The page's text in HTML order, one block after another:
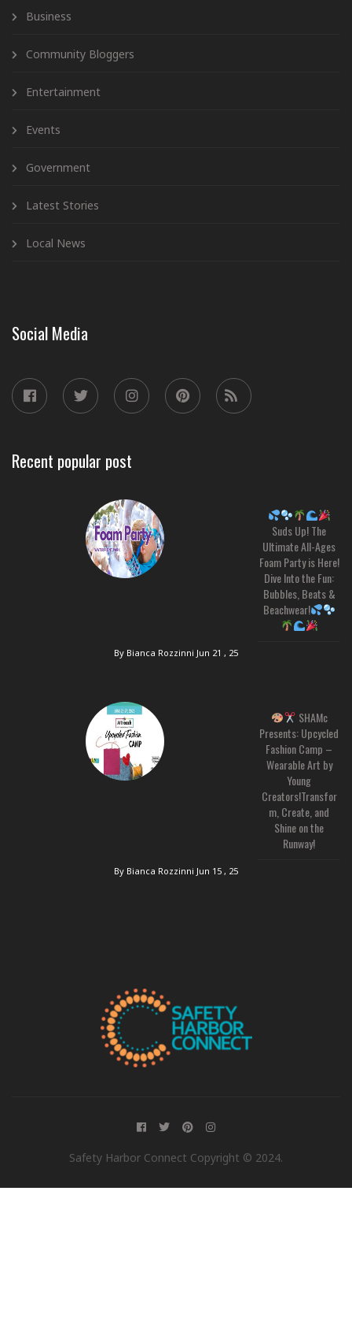
Business
Community Bloggers
Entertainment
Events
Government
Latest Stories
Local News
Social Media
Recent popular post
Suds Up! The
Ultimate All-Ages
Foam Party is Here!
Dive Into the Fun:
Bubbles, Beats &
Beachwear!
By Bianca Rozzinni Jun 21 , 25
SHAMc
Presents: Upcycled
Fashion Camp –
Wearable Art by
Young
Creators!Transfor
m, Create, and
Shine on the
Runway!
By Bianca Rozzinni Jun 15 , 25
Safety Harbor Connect Copyright © 2024.